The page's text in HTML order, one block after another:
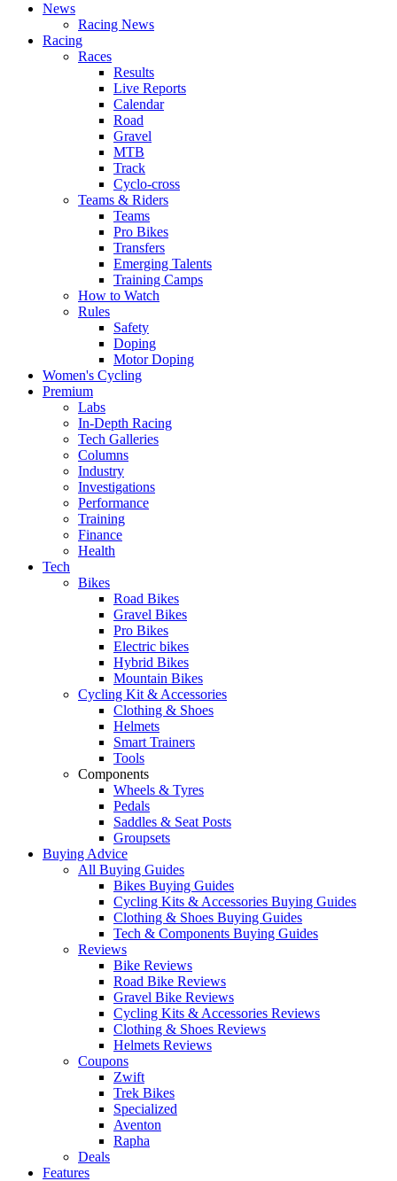
News
Racing News
Racing
Races
Results
Live Reports
Calendar
Road
Gravel
MTB
Track
Cyclo-cross
Teams & Riders
Teams
Pro Bikes
Transfers
Emerging Talents
Training Camps
How to Watch
Rules
Safety
Doping
Motor Doping
Women's Cycling
Premium
Labs
In-Depth Racing
Tech Galleries
Columns
Industry
Investigations
Performance
Training
Finance
Health
Tech
Bikes
Road Bikes
Gravel Bikes
Pro Bikes
Electric bikes
Hybrid Bikes
Mountain Bikes
Cycling Kit & Accessories
Clothing & Shoes
Helmets
Smart Trainers
Tools
Components
Wheels & Tyres
Pedals
Saddles & Seat Posts
Groupsets
Buying Advice
All Buying Guides
Bikes Buying Guides
Cycling Kits & Accessories Buying Guides
Clothing & Shoes Buying Guides
Tech & Components Buying Guides
Reviews
Bike Reviews
Road Bike Reviews
Gravel Bike Reviews
Cycling Kits & Accessories Reviews
Clothing & Shoes Reviews
Helmets Reviews
Coupons
Zwift
Trek Bikes
Specialized
Aventon
Rapha
Deals
Features